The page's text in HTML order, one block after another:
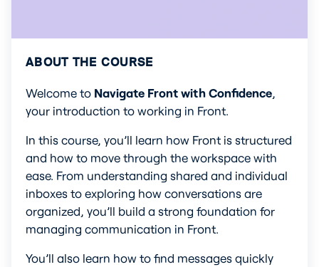
ABOUT THE COURSE
Welcome to Navigate Front with Confidence
your introduction to working in Front.
In this course, you’ll learn how Front is structured
and how to move through the workspace with
ease. From understanding shared and individual
inboxes to exploring how conversations are
organized, you’ll build a strong foundation for
managing communication in Front.
You’ll also learn how to find messages quickly